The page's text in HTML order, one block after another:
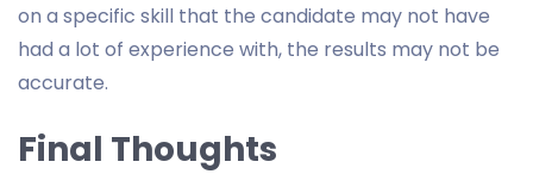
on a specific skill that the candidate may not have
had a lot of experience with, the results may not be
accurate.
Final Thoughts